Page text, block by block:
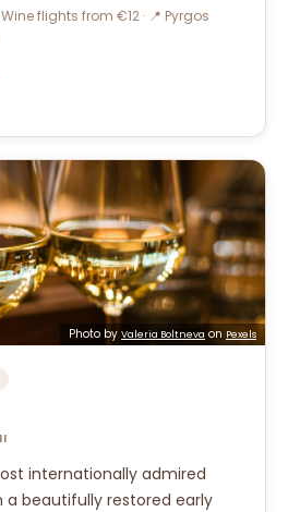
flights from €12 · 📍 Pyrgos
Photo by Valeria Boltneva on Pexels
internationally admired
a beautifully restored early